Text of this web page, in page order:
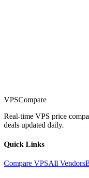
VPSCompare
Real-time VPS price
deals updated daily.
Quick Links
Compare VPSAll Vendors